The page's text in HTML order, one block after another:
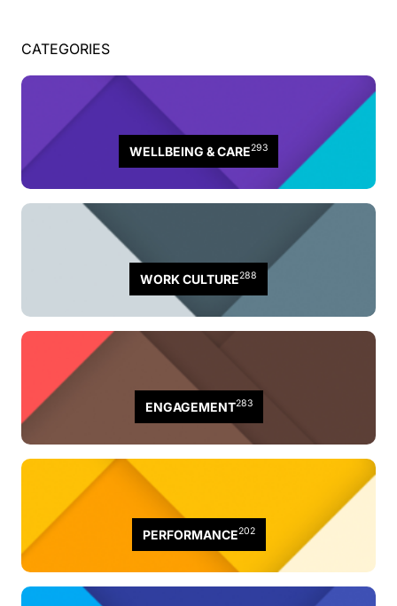
CATEGORIES
WELLBEING & CARE293
WORK CULTURE288
ENGAGEMENT283
PERFORMANCE202